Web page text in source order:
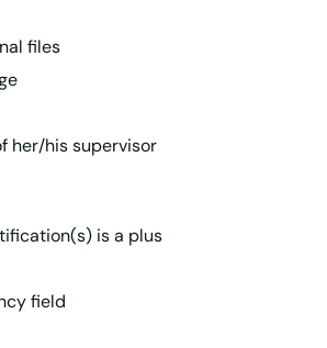
files
her/his supervisor
is a plus
field